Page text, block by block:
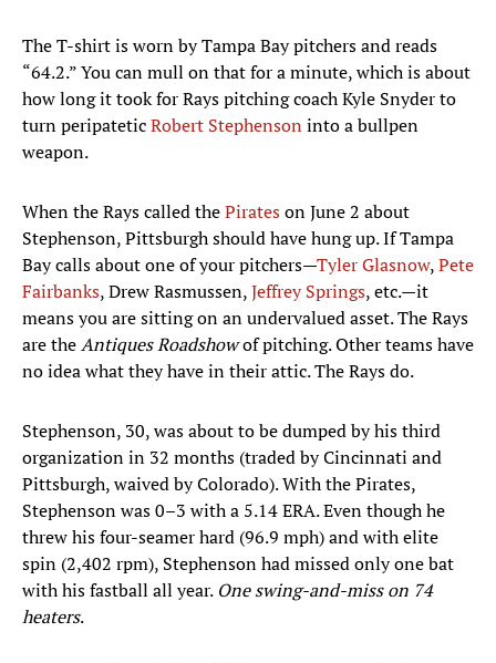
The T-shirt is worn by Tampa Bay pitchers and reads
“64.2.” You can mull on that for a minute, which is about
how long it took for Rays pitching coach Kyle Snyder to
turn peripateticRobert Stephenson into a bullpen
weapon.
When the Rays called thePirateson June 2 about
Stephenson, Pittsburgh should have hung up. If Tampa
Bay calls about one of your pitchers—Tyler Glasnow,Pete
Fairbanks, Drew Rasmussen,Jeffrey Springs, etc.—it
means you are sitting on an undervalued asset. The Rays
are theAntiques Roadshowof pitching. Other teams have
no idea what they have in their attic. The Rays do.
Stephenson, 30, was about to be dumped by his third
organization in 32 months (traded by Cincinnati and
Pittsburgh, waived by Colorado). With the Pirates,
Stephenson was 0–3 with a 5.14 ERA. Even though he
threw his four-seamer hard (96.9 mph) and with elite
spin (2,402 rpm), Stephenson had missed only one bat
with his fastball all year. One swing-and-miss on 74
heaters.